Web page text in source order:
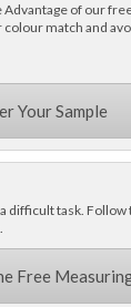
Advantage of our
colour match and
Your Sample
difficult task.
Free